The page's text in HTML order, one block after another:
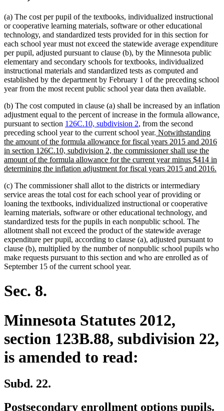
(a) The cost per pupil of the textbooks, individualized instructional
or cooperative learning materials, software or other educational
technology, and standardized tests provided for in this section for
each school year must not exceed the statewide average expenditure
per pupil, adjusted pursuant to clause (b), by the Minnesota public
elementary and secondary schools for textbooks, individualized
instructional materials and standardized tests as computed and
established by the department by February 1 of the preceding school
year from the most recent public school year data then available.
(b) The cost computed in clause (a) shall be increased by an inflation
adjustment equal to the percent of increase in the formula allowance,
pursuant to section 126C.10, subdivision 2, from the second
preceding school year to the current school year. new
text
begin
Notwithstanding
the amount of the formula allowance for fiscal years 2015 and 2016
in section 126C.10, subdivision 2, the commissioner shall use the
amount of the formula allowance for the current year minus $414 in
determining the inflation adjustment for fiscal years 2015 and 2016.
(c) The commissioner shall allot to the districts or intermediary
service areas the total cost for each school year of providing or
loaning the textbooks, individualized instructional or cooperative
learning materials, software or other educational technology, and
standardized tests for the pupils in each nonpublic school. The
allotment shall not exceed the product of the statewide average
expenditure per pupil, according to clause (a), adjusted pursuant to
clause (b), multiplied by the number of nonpublic school pupils who
make requests pursuant to this section and who are enrolled as of
September 15 of the current school year.
Sec. 8.
Minnesota Statutes 2012,
section 123B.88, subdivision 22,
is amended to read:
Subd. 22.
Postsecondary enrollment options pupils.